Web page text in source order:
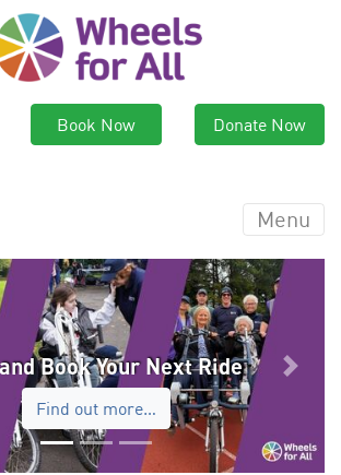
Book Now Donate Now
Menu
Book Your Next Ride
Find out more…
Next